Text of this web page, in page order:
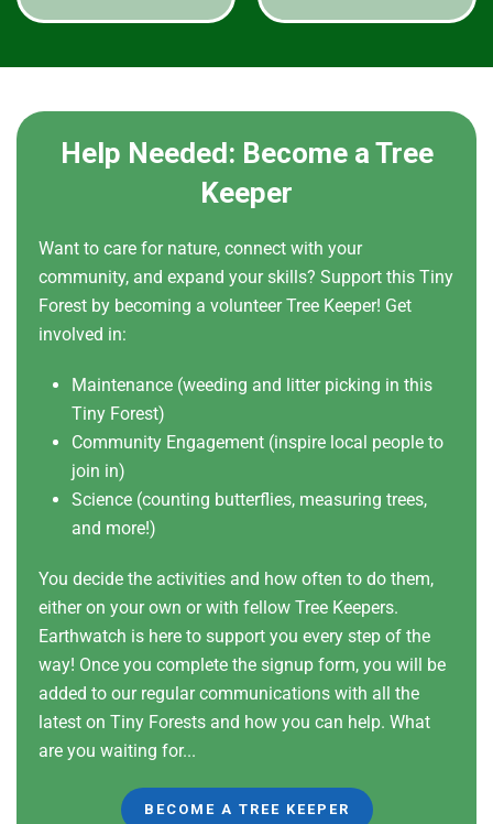
Help Needed: Become a Tree
Keeper
Want to care for nature, connect with your
community, and expand your skills? Support this Tiny
Forest by becoming a volunteer Tree Keeper! Get
involved in:
Maintenance (weeding and litter picking in this
Tiny Forest)
Community Engagement (inspire local people to
join in)
Science (counting butterflies, measuring trees,
and more!)
You decide the activities and how often to do them,
either on your own or with fellow Tree Keepers.
Earthwatch is here to support you every step of the
way! Once you complete the signup form, you will be
added to our regular communications with all the
latest on Tiny Forests and how you can help. What
are you waiting for...
BECOME A TREE KEEPER